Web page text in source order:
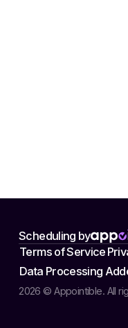
Scheduling by
2026 © Appointible. All
Terms of Service
Data Processing